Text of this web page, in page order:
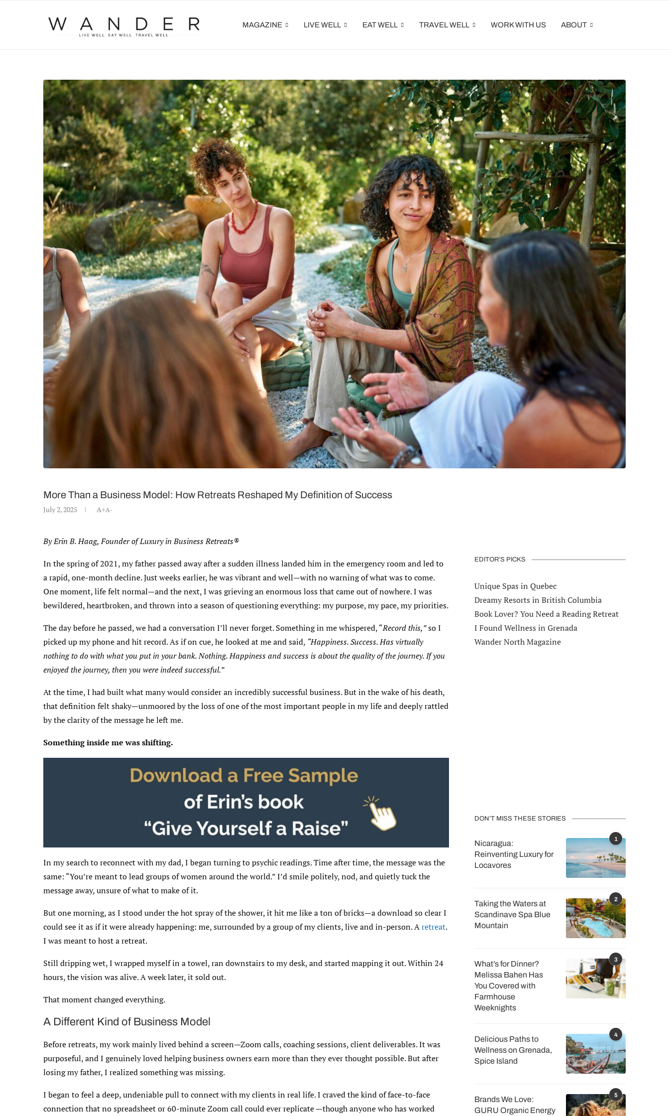
MAGAZINE LIVE WELL EAT WELL TRAVEL WELL WORK WITH US ABOUT
More Than a Business Model: How Retreats Reshaped My Definition of Success
July 2, 2025 A+A-
By Erin B. Haag, Founder of Luxury in Business Retreats®
In the spring of 2021, my father passed away after a sudden illness landed him in the emergency room and led to
a rapid, one-month decline. Just weeks earlier, he was vibrant and well—with no warning of what was to come.
One moment, life felt normal—and the next, I was grieving an enormous loss that came out of nowhere. I was
bewildered, heartbroken, and thrown into a season of questioning everything: my purpose, my pace, my priorities.
The day before he passed, we had a conversation I’ll never forget. Something in me whispered, “Record this,”so I
picked up my phone and hit record. As if on cue, he looked at me and said, “Happiness. Success. Has virtually
nothing to do with what you put in your bank. Nothing. Happiness and success is about the quality of the journey. If you
enjoyed the journey, then you were indeed successful.”
At the time, I had built what many would consider an incredibly successful business. But in the wake of his death,
that definition felt shaky—unmoored by the loss of one of the most important people in my life and deeply rattled
by the clarity of the message he left me.
Something inside me was shifting.
In my search to reconnect with my dad, I began turning to psychic readings. Time after time, the message was the
same: “You’re meant to lead groups of women around the world.” I’d smile politely, nod, and quietly tuck the
message away, unsure of what to make of it.
But one morning, as I stood under the hot spray of the shower, it hit me like a ton of bricks—a download so clear I
could see it as if it were already happening: me, surrounded by a group of my clients, live and in-person. Aretreat.
I was meant to host a retreat.
Still dripping wet, I wrapped myself in a towel, ran downstairs to my desk, and started mapping it out. Within 24
hours, the vision was alive. A week later, it sold out.
That moment changed everything.
A Different Kind of Business Model
Before retreats, my work mainly lived behind a screen—Zoom calls, coaching sessions, client deliverables. It was
purposeful, and I genuinely loved helping business owners earn more than they ever thought possible. But after
losing my father, I realized something was missing.
I began to feel a deep, undeniable pull to connect with my clients in real life. I craved the kind of face-to-face
connection that no spreadsheet or 60-minute Zoom call could ever replicate —though anyone who has worked
EDITOR’S PICKS
Unique Spas in Quebec
Dreamy Resorts in British Columbia
Book Lover? You Need a Reading Retreat
I Found Wellness in Grenada
Wander North Magazine
DON’T MISS THESE STORIES
1
Nicaragua:
Reinventing Luxury for
Locavores
2
Taking the Waters at
Scandinave Spa Blue
Mountain
3
What’s for Dinner?
Melissa Bahen Has
You Covered with
Farmhouse
Weeknights
4
Delicious Paths to
Wellness on Grenada,
Spice Island
5
Brands We Love:
GURU Organic Energy